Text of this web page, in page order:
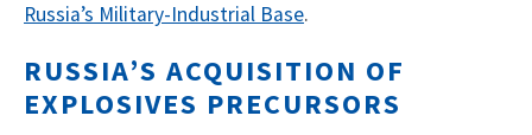
Russia’s Military-Industrial Base.
RUSSIA’S ACQUISITION OF
EXPLOSIVES PRECURSORS